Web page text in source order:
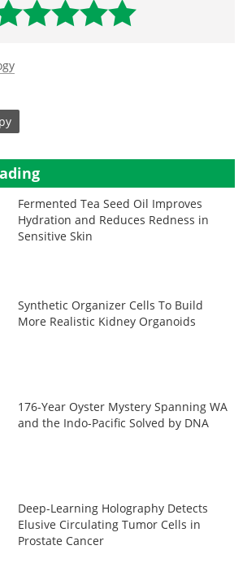
Fermented Tea Seed Oil Improves
Hydration and Reduces Redness in
Sensitive Skin
Synthetic Organizer Cells To Build
More Realistic Kidney Organoids
176-Year Oyster Mystery Spanning WA
and the Indo-Pacific Solved by DNA
Deep-Learning Holography Detects
Elusive Circulating Tumor Cells in
Prostate Cancer